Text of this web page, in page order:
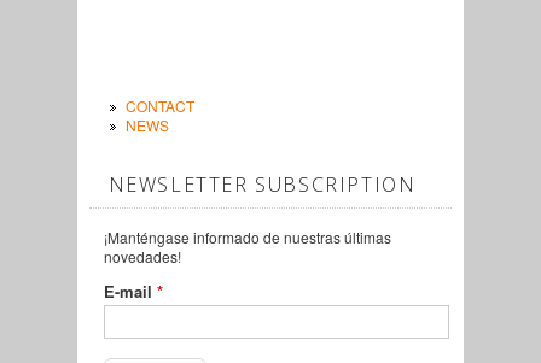
CONTACT
NEWS
NEWSLETTER SUBSCRIPTION
¡Manténgase informado de nuestras últimas
novedades!
E-mail *